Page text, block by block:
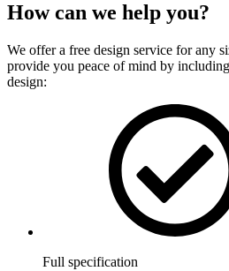
How can we help you?
We offer a free design service for any
provide you peace of mind by
design:
Full specification